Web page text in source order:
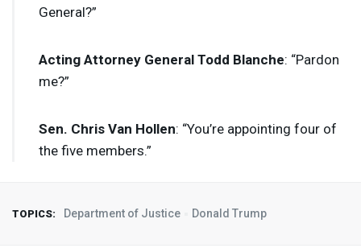
General?”
Acting Attorney General Todd Blanche: “Pardon
me?”
Sen. Chris Van Hollen: “You’re appointing four of
the five members.”
TOPICS: Department of Justice Donald Trump